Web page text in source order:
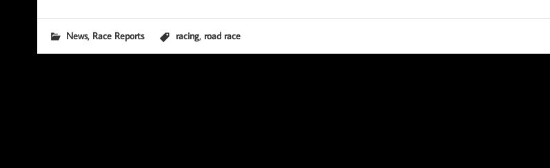
News, Race Reports racing, road race